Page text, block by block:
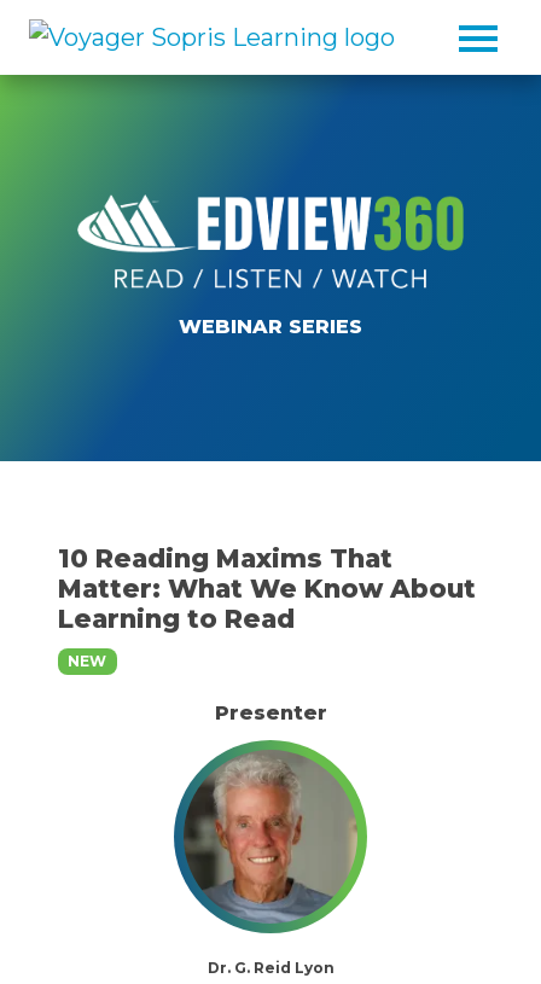
WEBINAR SERIES
10 Reading Maxims That
Matter: What We Know About
Learning to Read
NEW
Presenter
Dr. G. Reid Lyon